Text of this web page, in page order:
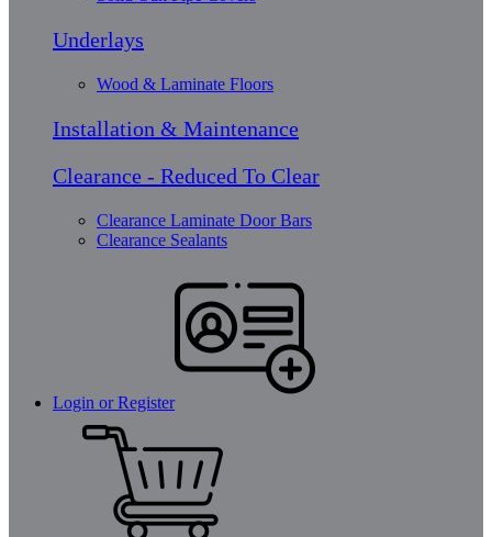
Underlays
Wood & Laminate Floors
Installation & Maintenance
Clearance - Reduced To Clear
Clearance Laminate Door Bars
Clearance Sealants
Login or Register